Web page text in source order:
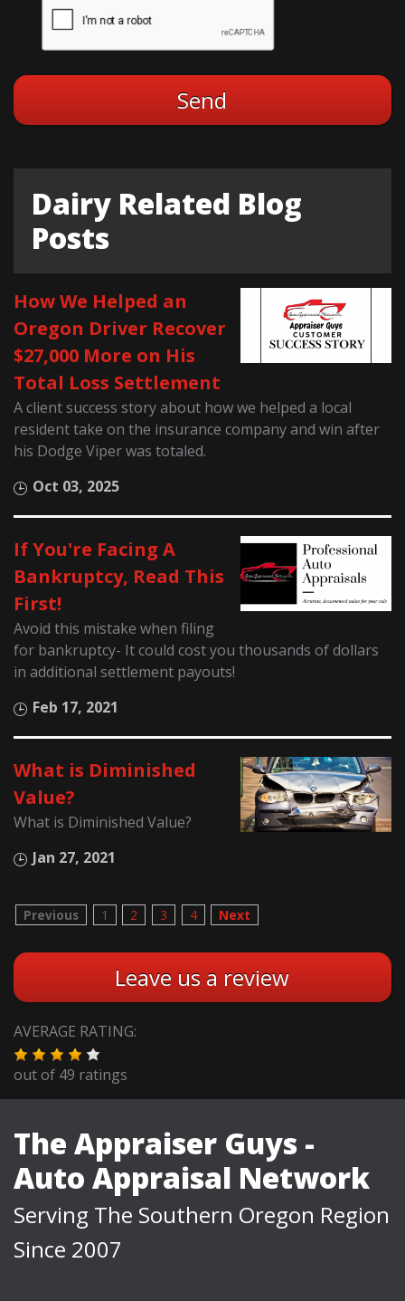
Dairy Related Blog
Posts
How We Helped an
Oregon Driver Recover
$27,000 More on His
Total Loss Settlement
A client success story about how we helped a local
resident take on the insurance company and win after
his Dodge Viper was totaled.
Oct 03, 2025
If You're Facing A
Bankruptcy, Read This
First!
Avoid this mistake when filing
for bankruptcy- It could cost you thousands of dollars
in additional settlement payouts!
Feb 17, 2021
What is Diminished
Value?
What is Diminished Value?
Jan 27, 2021
Previous 1 2 3 4 Next
Leave us a review
AVERAGE RATING:
out of 49 ratings
The Appraiser Guys -
Auto Appraisal Network
Serving The Southern Oregon Region
Since 2007